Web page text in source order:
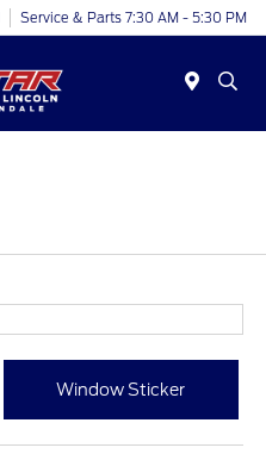
Service & Parts 7:30 AM - 5:30 PM
Window Sticker